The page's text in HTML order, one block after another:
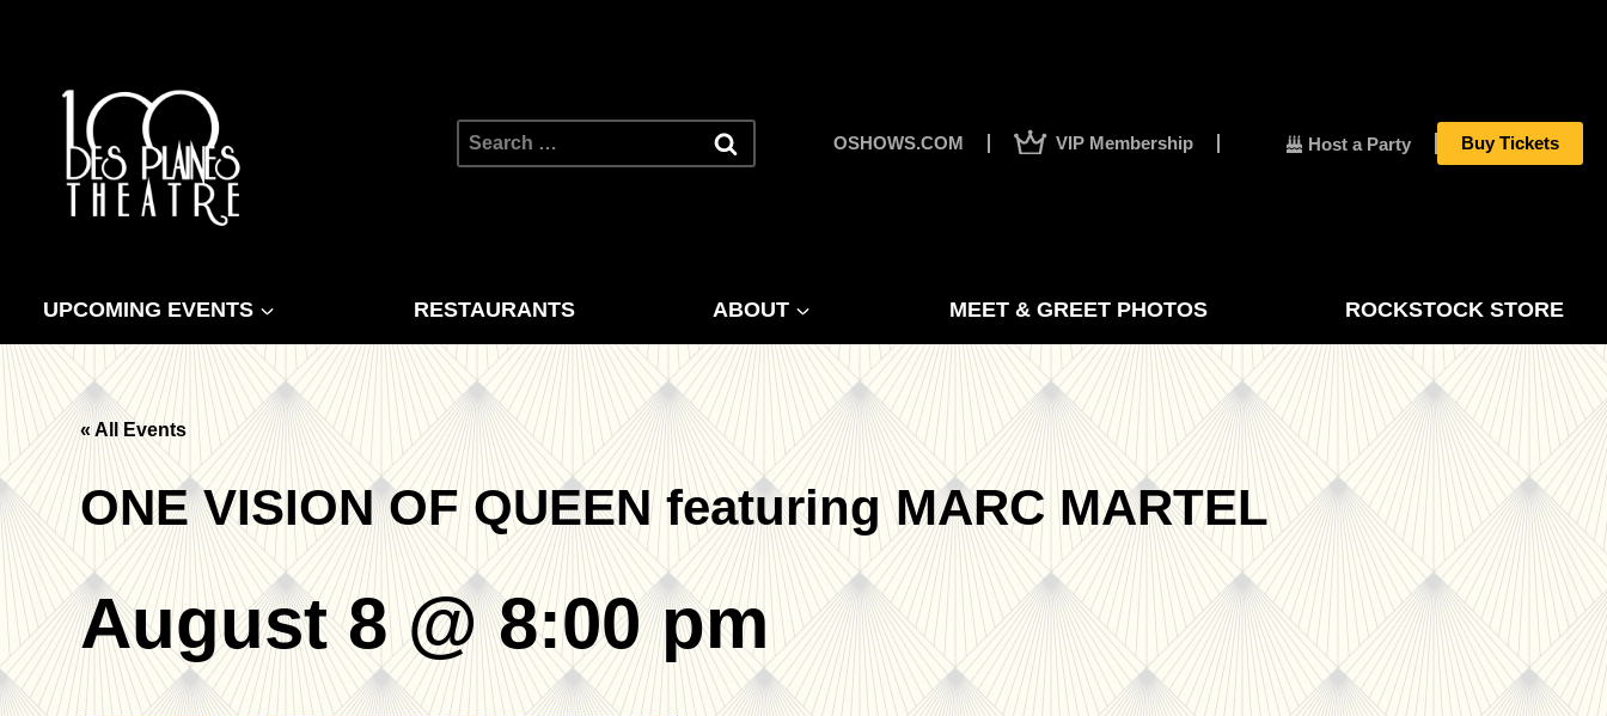
content
Search
OSHOWS.COM VIP Membership Host a Party Buy Tickets
UPCOMING EVENTS RESTAURANTS ABOUT MEET & GREET PHOTOS ROCKSTOCK STORE
« All Events
ONE VISION OF QUEEN featuring MARC MARTEL
August 8 @ 8:00 pm